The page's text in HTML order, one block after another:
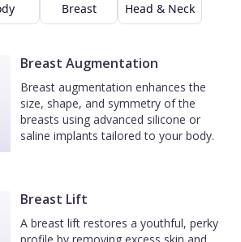
Breast Head & Neck
Breast Augmentation
Breast augmentation enhances the
size, shape, and symmetry of the
breasts using advanced silicone or
saline implants tailored to your body.
Breast Lift
A breast lift restores a youthful, perky